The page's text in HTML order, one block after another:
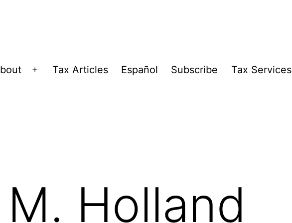
Open
Tax Articles Español Subscribe Tax Services
Holland